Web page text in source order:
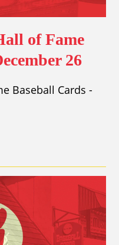
of Fame
26
Baseball Cards -